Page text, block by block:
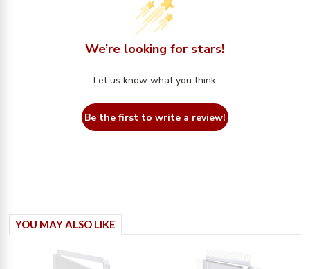
We’re looking for stars!
Let us know what you think
Be the first to write a review!
YOU MAY ALSO LIKE